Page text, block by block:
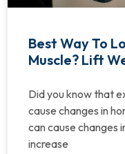
Best Way To
Muscle? Lift
Did you know that
cause changes in
can cause changes
increase